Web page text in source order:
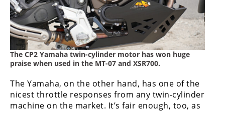
The CP2 Yamaha twin-cylinder motor has won huge
praise when used in the MT-07 and XSR700.
The Yamaha, on the other hand, has one of the
nicest throttle responses from any twin-cylinder
machine on the market. It’s fair enough, too, as